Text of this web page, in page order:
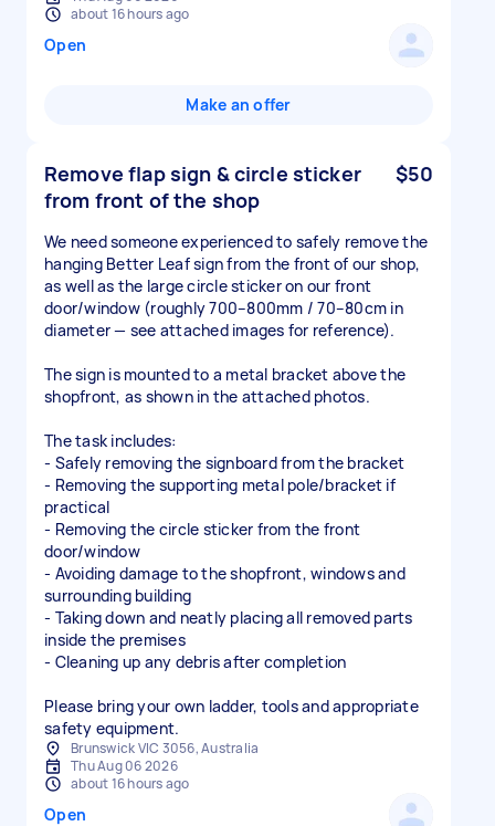
about 16 hours ago
Open
Make an offer
Remove flap sign & circle sticker
from front of the shop
$50
We need someone experienced to safely remove the
hanging Better Leaf sign from the front of our shop,
as well as the large circle sticker on our front
door/window (roughly 700–800mm / 70–80cm in
diameter — see attached images for reference).
The sign is mounted to a metal bracket above the
shopfront, as shown in the attached photos.
The task includes:
- Safely removing the signboard from the bracket
- Removing the supporting metal pole/bracket if
practical
- Removing the circle sticker from the front
door/window
- Avoiding damage to the shopfront, windows and
surrounding building
- Taking down and neatly placing all removed parts
inside the premises
- Cleaning up any debris after completion
Please bring your own ladder, tools and appropriate
safety equipment.
Brunswick VIC 3056, Australia
Thu Aug 06 2026
about 16 hours ago
Open